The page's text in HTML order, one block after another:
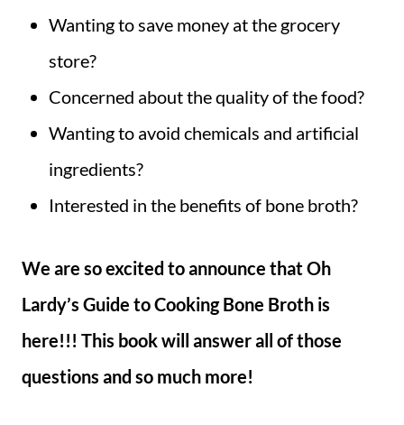
Wanting to save money at the grocery
store?
Concerned about the quality of the food?
Wanting to avoid chemicals and artificial
ingredients?
Interested in the benefits of bone broth?
We are so excited to announce that Oh
Lardy’s Guide to Cooking Bone Broth is
here!!! This book will answer all of those
questions and so much more!